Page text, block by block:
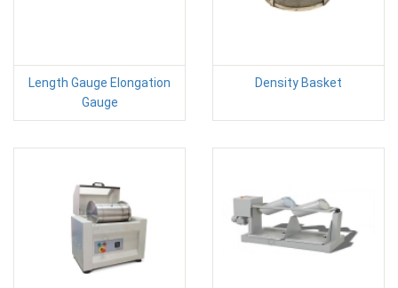
Length Gauge Elongation
Gauge
Density Basket